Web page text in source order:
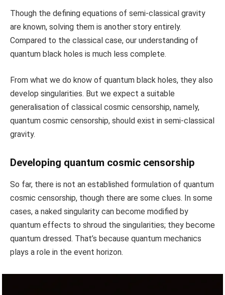
Though the defining equations of semi-classical gravity
are known, solving them is another story entirely.
Compared to the classical case, our understanding of
quantum black holes is much less complete.
From what we do know of quantum black holes, they also
develop singularities. But we expect a suitable
generalisation of classical cosmic censorship, namely,
quantum cosmic censorship, should exist in semi-classical
gravity.
Developing quantum cosmic censorship
So far, there is not an established formulation of quantum
cosmic censorship, though there are some clues. In some
cases, a naked singularity can become modified by
quantum effects to shroud the singularities; they become
quantum dressed. That’s because quantum mechanics
plays a role in the event horizon.